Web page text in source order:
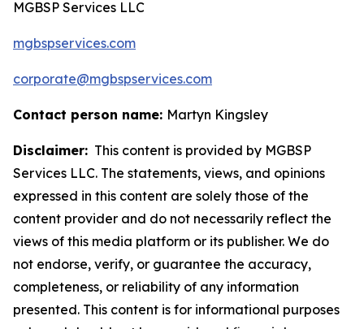
MGBSP Services LLC
mgbspservices.com
corporate@mgbspservices.com
Contact person name: Martyn Kingsley
Disclaimer: This content is provided by MGBSP
Services LLC. The statements, views, and opinions
expressed in this content are solely those of the
content provider and do not necessarily reflect the
views of this media platform or its publisher. We do
not endorse, verify, or guarantee the accuracy,
completeness, or reliability of any information
presented. This content is for informational purposes